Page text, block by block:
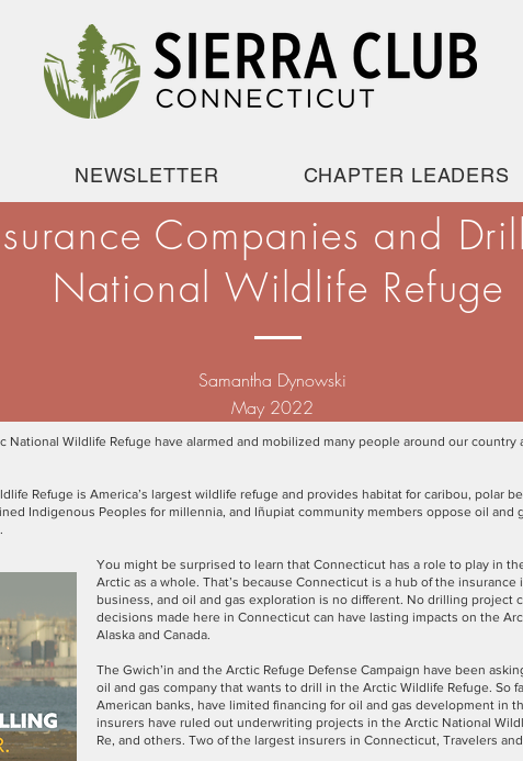
NEWSLETTER CHAPTER LEADERS
Companies and
National Wildlife Refuge
Samantha Dynowski
May 2022
National Wildlife Refuge have alarmed and mobilized many people around our
Refuge is America’s largest wildlife refuge and provides habitat for caribou, polar
Indigenous Peoples for millennia, and Iñupiat community members oppose oil
You might be surprised to learn that Connecticut has a role to play in
Arctic as a whole. That’s because Connecticut is a hub of the
business, and oil and gas exploration is no different. No drilling project
decisions made here in Connecticut can have lasting impacts on the
Alaska and Canada.
The Gwich’in and the Arctic Refuge Defense Campaign have been
oil and gas company that wants to drill in the Arctic Wildlife Refuge. So
American banks, have limited financing for oil and gas development in
insurers have ruled out underwriting projects in the Arctic National
Re, and others. Two of the largest insurers in Connecticut, Travelers